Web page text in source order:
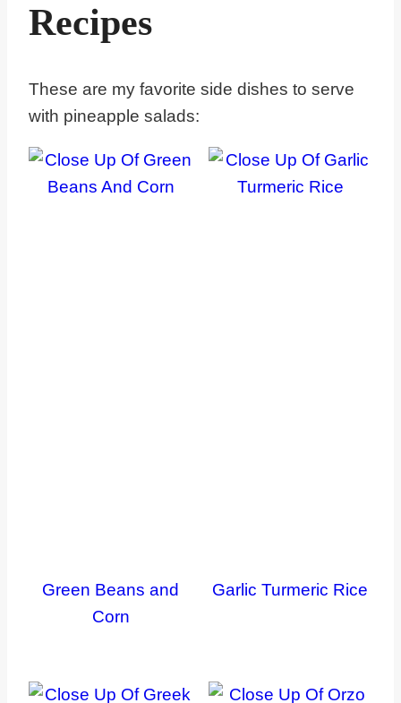
Recipes
These are my favorite side dishes to serve
with pineapple salads:
Green Beans and
Corn
Garlic Turmeric Rice